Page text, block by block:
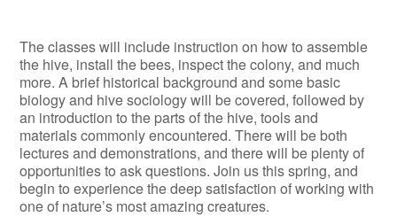
The classes will include instruction on how to assemble
the hive, install the bees, inspect the colony, and much
more. A brief historical background and some basic
biology and hive sociology will be covered, followed by
an introduction to the parts of the hive, tools and
materials commonly encountered. There will be both
lectures and demonstrations, and there will be plenty of
opportunities to ask questions. Join us this spring, and
begin to experience the deep satisfaction of working with
one of nature’s most amazing creatures.